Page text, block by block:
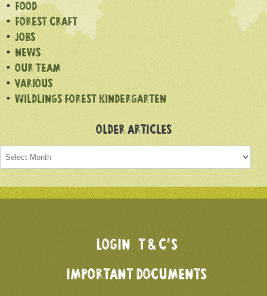
FOOD
FOREST CRAFT
JOBS
NEWS
OUR TEAM
VARIOUS
WILDLINGS FOREST KINDERGARTEN
OLDER ARTICLES
Older
articles
LOGIN T & C’S
IMPORTANT DOCUMENTS